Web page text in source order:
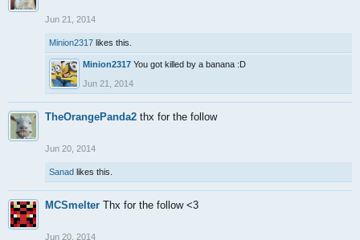
Jun 21, 2014
Minion2317 likes this.
Minion2317 You got killed by a banana :D
Jun 21, 2014
TheOrangePanda2 thx for the follow
Jun 20, 2014
Sanad likes this.
MCSmelter Thx for the follow <3
Jun 20, 2014